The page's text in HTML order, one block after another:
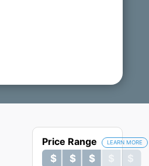
Price Range LEARN MORE
$ $ $ $ $
$ $ $ $ $